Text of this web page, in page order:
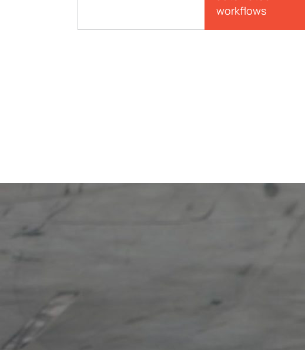
workflows